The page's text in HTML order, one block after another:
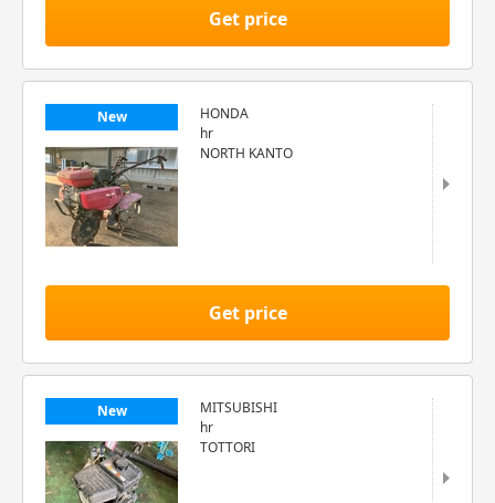
Get price
New
HONDA
hr
NORTH KANTO
Get price
New
MITSUBISHI
hr
TOTTORI